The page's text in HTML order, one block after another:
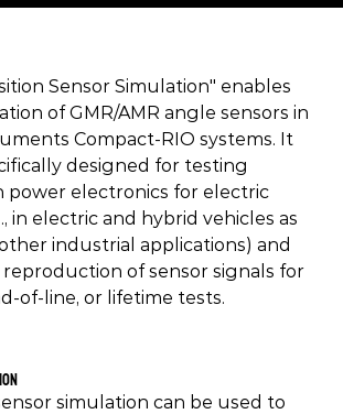
Sensor Simulation" enables
of GMR/AMR angle sensors in
Compact-RIO systems. It
designed for testing
power electronics for electric
in electric and hybrid vehicles as
industrial applications) and
of sensor signals for
of-line, or lifetime tests.
simulation can be used to